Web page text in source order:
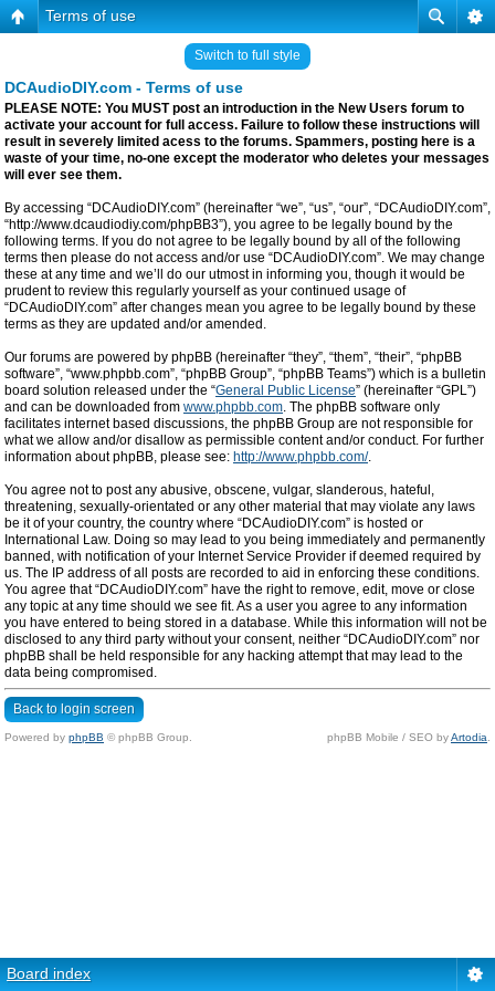
Terms of use
Switch to full style
DCAudioDIY.com - Terms of use
PLEASE NOTE: You MUST post an introduction in the New Users forum to
activate your account for full access. Failure to follow these instructions will
result in severely limited acess to the forums. Spammers, posting here is a
waste of your time, no-one except the moderator who deletes your messages
will ever see them.
By accessing “DCAudioDIY.com” (hereinafter “we”, “us”, “our”, “DCAudioDIY.com”,
“http://www.dcaudiodiy.com/phpBB3”), you agree to be legally bound by the
following terms. If you do not agree to be legally bound by all of the following
terms then please do not access and/or use “DCAudioDIY.com”. We may change
these at any time and we’ll do our utmost in informing you, though it would be
prudent to review this regularly yourself as your continued usage of
“DCAudioDIY.com” after changes mean you agree to be legally bound by these
terms as they are updated and/or amended.
Our forums are powered by phpBB (hereinafter “they”, “them”, “their”, “phpBB
software”, “www.phpbb.com”, “phpBB Group”, “phpBB Teams”) which is a bulletin
board solution released under the “General Public License” (hereinafter “GPL”)
and can be downloaded from www.phpbb.com. The phpBB software only
facilitates internet based discussions, the phpBB Group are not responsible for
what we allow and/or disallow as permissible content and/or conduct. For further
information about phpBB, please see: http://www.phpbb.com/.
You agree not to post any abusive, obscene, vulgar, slanderous, hateful,
threatening, sexually-orientated or any other material that may violate any laws
be it of your country, the country where “DCAudioDIY.com” is hosted or
International Law. Doing so may lead to you being immediately and permanently
banned, with notification of your Internet Service Provider if deemed required by
us. The IP address of all posts are recorded to aid in enforcing these conditions.
You agree that “DCAudioDIY.com” have the right to remove, edit, move or close
any topic at any time should we see fit. As a user you agree to any information
you have entered to being stored in a database. While this information will not be
disclosed to any third party without your consent, neither “DCAudioDIY.com” nor
phpBB shall be held responsible for any hacking attempt that may lead to the
data being compromised.
Back to login screen
Powered by phpBB © phpBB Group. phpBB Mobile / SEO byArtodia
Board index